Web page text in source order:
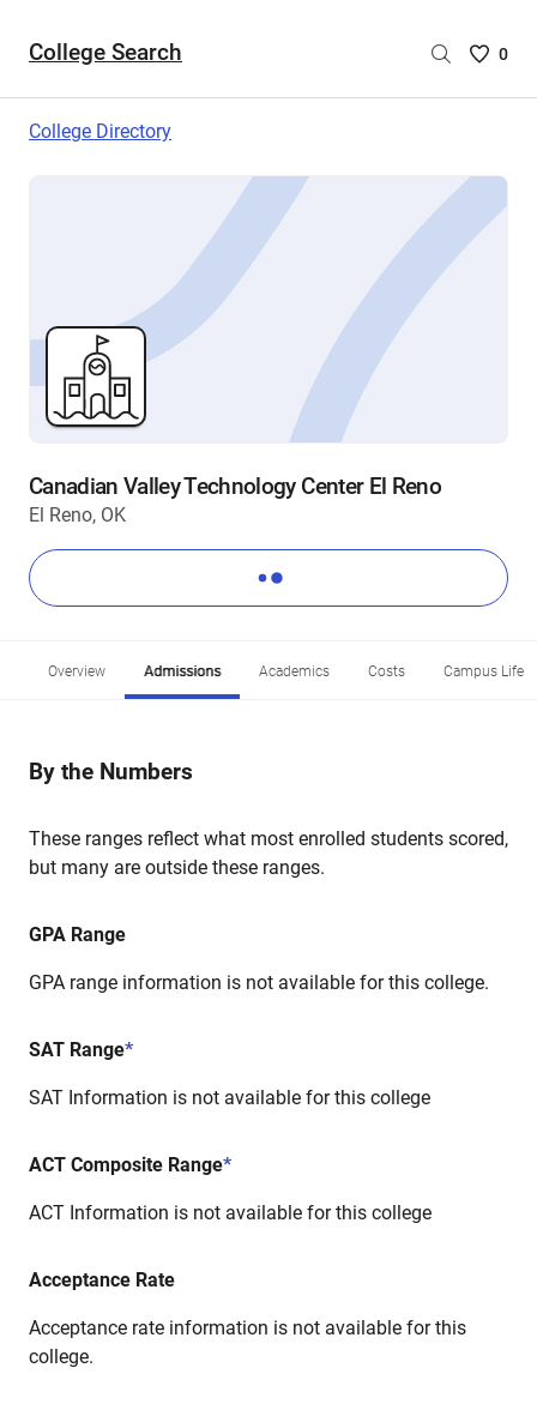
College Search
Saved
are
0
College Directory
Canadian Valley Technology Center El Reno
El Reno, OK
Overview Admissions Academics Costs Campus Life
By the Numbers
These ranges reflect what most enrolled students scored,
but many are outside these ranges.
GPA Range
GPA range information is not available for this college.
SAT Range*
SAT Information is not available for this college
ACT Composite Range*
ACT Information is not available for this college
Acceptance Rate
Acceptance rate information is not available for this
college.